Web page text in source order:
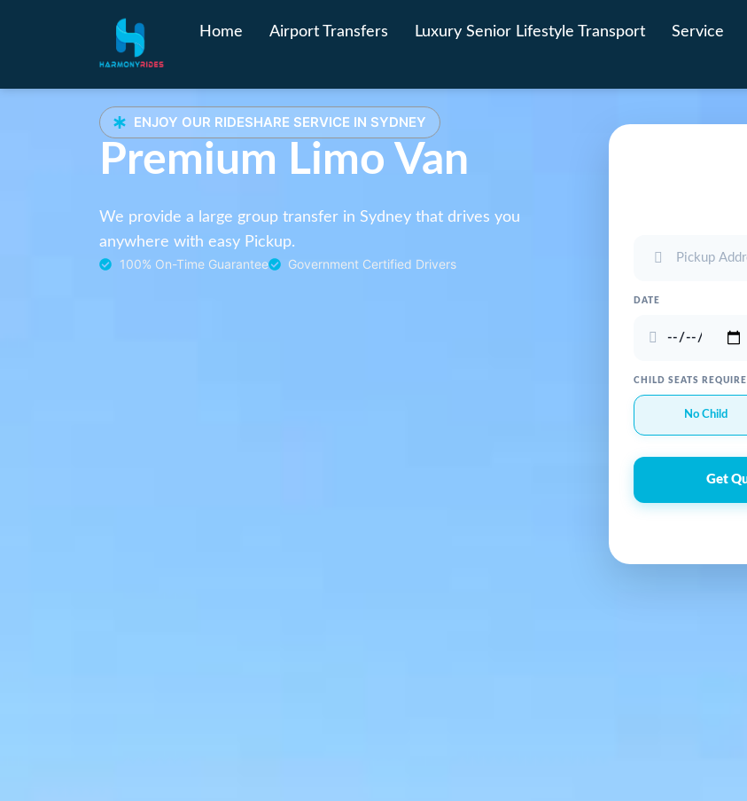
Home Airport Transfers Luxury Senior Lifestyle Transport Service
ENJOY OUR RIDESHARE SERVICE IN SYDNEY
Premium Limo Van
We provide a large group transfer in Sydney that drives you
anywhere with easy Pickup.
100% On-Time Guarantee Government Certified Drivers
DATE
CHILD SEATS
No Child
Get